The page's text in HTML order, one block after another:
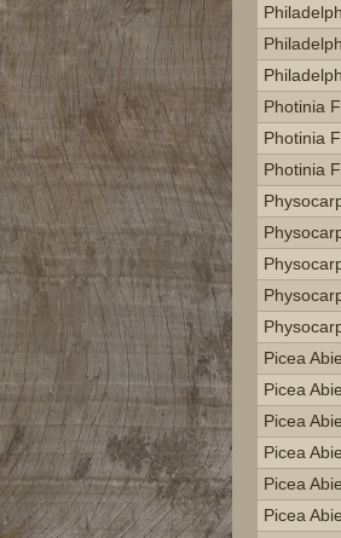
Photinia
Photinia
Photinia
Picea
Picea
Picea
Picea
Picea
Picea